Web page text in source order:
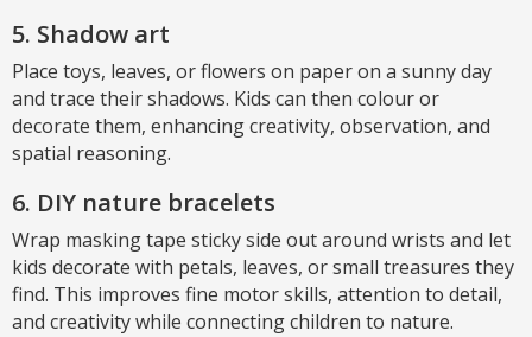
5. Shadow art
Place toys, leaves, or flowers on paper on a sunny day
and trace their shadows. Kids can then colour or
decorate them, enhancing creativity, observation, and
spatial reasoning.
6. DIY nature bracelets
Wrap masking tape sticky side out around wrists and let
kids decorate with petals, leaves, or small treasures they
find. This improves fine motor skills, attention to detail,
and creativity while connecting children to nature.